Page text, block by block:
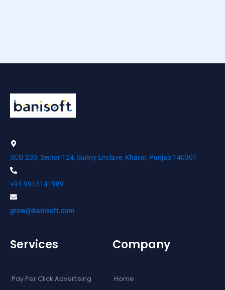
SCO 230, Sector 124, Sunny Enclave, Kharar, Punjab 140301
+91 9915141989
grow@banisoft.com
Services
Pay Per Click Advertising
Company
Home